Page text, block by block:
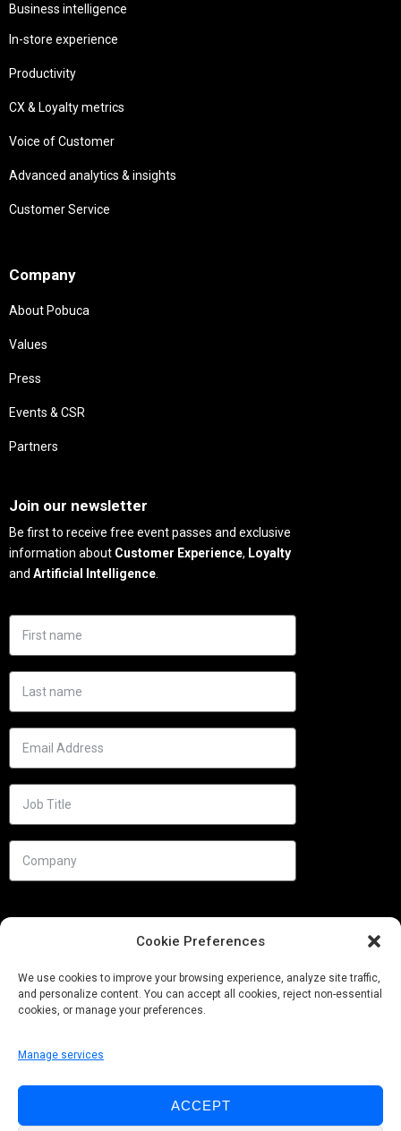
Cookie Preferences
We use cookies to improve your browsing experience, analyze site traffic,
and personalize content. You can accept all cookies, reject non-essential
cookies, or manage your preferences.
Manage services
ACCEPT
Business intelligence
In-store experience
Productivity
CX & Loyalty metrics
Voice of Customer
Advanced analytics & insights
Customer Service
Company
About Pobuca
Values
Press
Events & CSR
Partners
Join our newsletter
Be first to receive free event passes and exclusive
information about Customer Experience, Loyalty
and Artificial Intelligence
Follow us